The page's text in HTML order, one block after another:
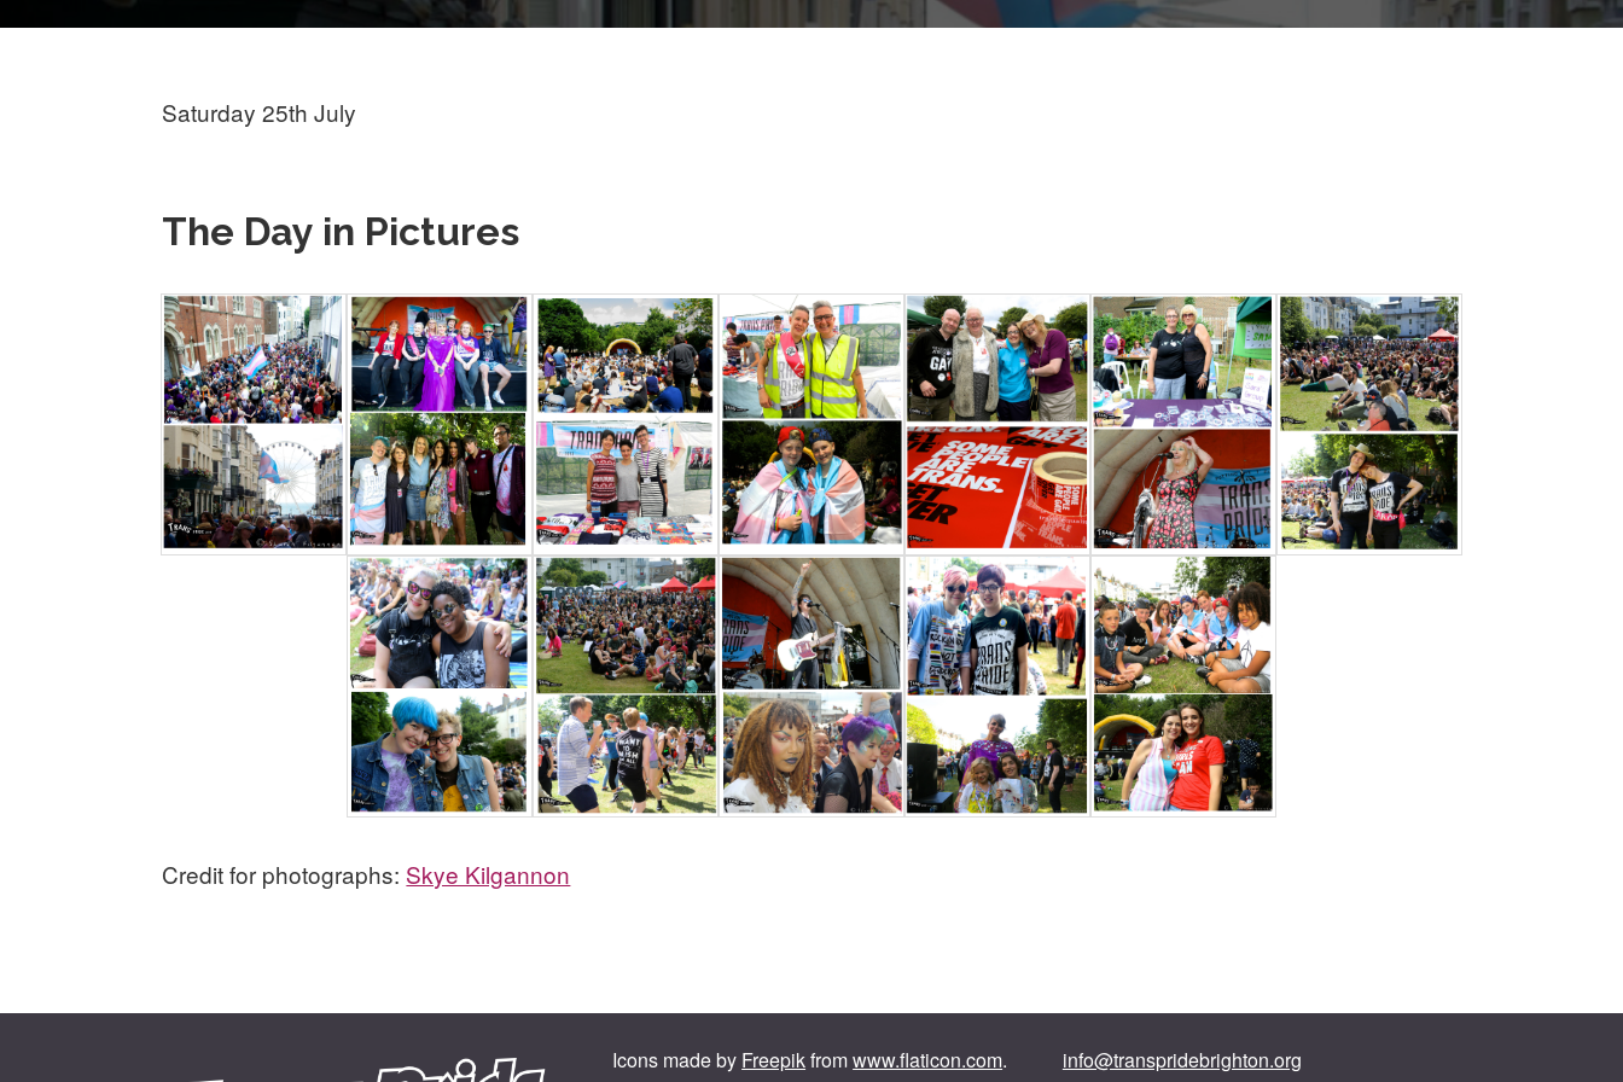
Saturday 25th July
The Day in Pictures
Credit for photographs: Skye Kilgannon
Icons made by Freepikfromwww.flaticon.com. info@transpridebrighton.org